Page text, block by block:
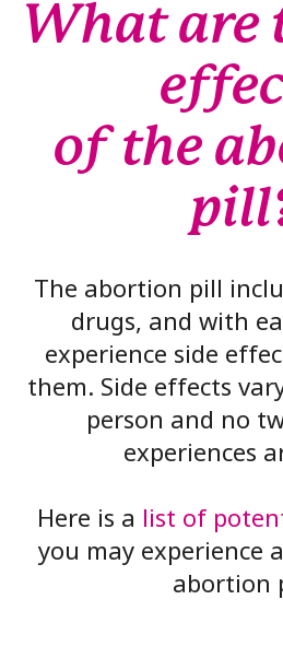
What are
of the
The abortion pill
drugs, and with
experience side
them. Side effects
person and no
experiences
Here is a list of
you may experience
abortion